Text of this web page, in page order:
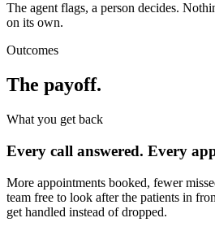
The agent flags, a person decides.
on its own.
Outcomes
The payoff.
What you get back
Every call answered. Every
More appointments booked, fewer
team free to look after the patients in
get handled instead of dropped.